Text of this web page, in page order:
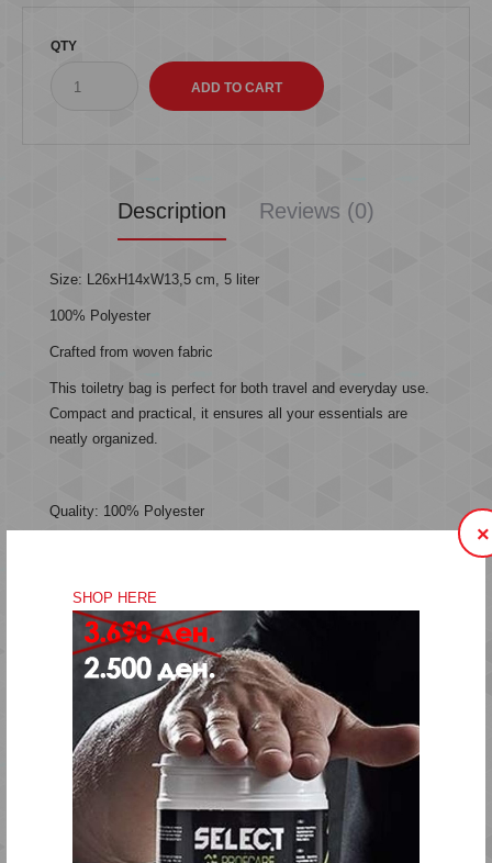
SHOP HERE
×
QTY
Description Reviews (0)
Size: L26xH14xW13,5 cm, 5 liter
100% Polyester
Crafted from woven fabric
This toiletry bag is perfect for both travel and everyday use.
Compact and practical, it ensures all your essentials are
neatly organized.
Quality: 100% Polyester
Hand wash
Do not bleach
Do not tumble dry
Do not iron
Do not dry-clean